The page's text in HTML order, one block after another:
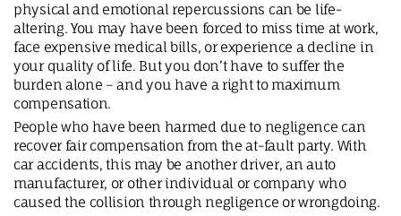
physical and emotional repercussions can be life-
altering. You may have been forced to miss time at work,
face expensive medical bills, or experience a decline in
your quality of life. But you don’t have to suffer the
burden alone – and you have a right to maximum
compensation.
People who have been harmed due to negligence can
recover fair compensation from the at-fault party. With
car accidents, this may be another driver, an auto
manufacturer, or other individual or company who
caused the collision through negligence or wrongdoing.